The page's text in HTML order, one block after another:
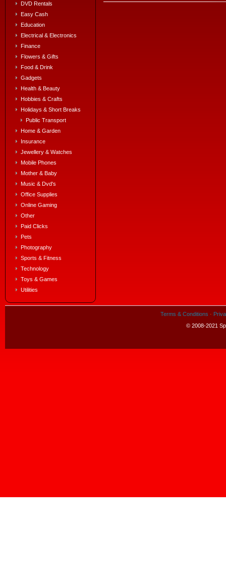
DVD Rentals
Easy Cash
Education
Electrical & Electronics
Finance
Flowers & Gifts
Food & Drink
Gadgets
Health & Beauty
Hobbies & Crafts
Holidays & Short Breaks
Public Transport
Home & Garden
Insurance
Jewellery & Watches
Mobile Phones
Mother & Baby
Music & Dvd's
Office Supplies
Online Gaming
Other
Paid Clicks
Pets
Photography
Sports & Fitness
Technology
Toys & Games
Utilities
Terms & Conditions ·
© 2008-2021